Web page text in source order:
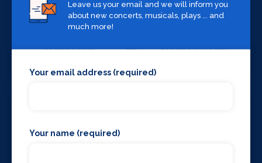
Stage Crew
Stage Curtains
Leave us your email and we will inform you
about new concerts, musicals, plays ... and
much more!
Your email address (required)
Your name (required)